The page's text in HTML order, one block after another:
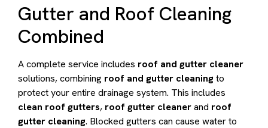
Gutter and Roof Cleaning
Combined
A complete service includes roof and gutter cleaner
solutions, combining roof and gutter cleaningto
protect your entire drainage system. This includes
clean roof gutters, roof gutter cleanerand roof
gutter cleaning. Blocked gutters can cause water to